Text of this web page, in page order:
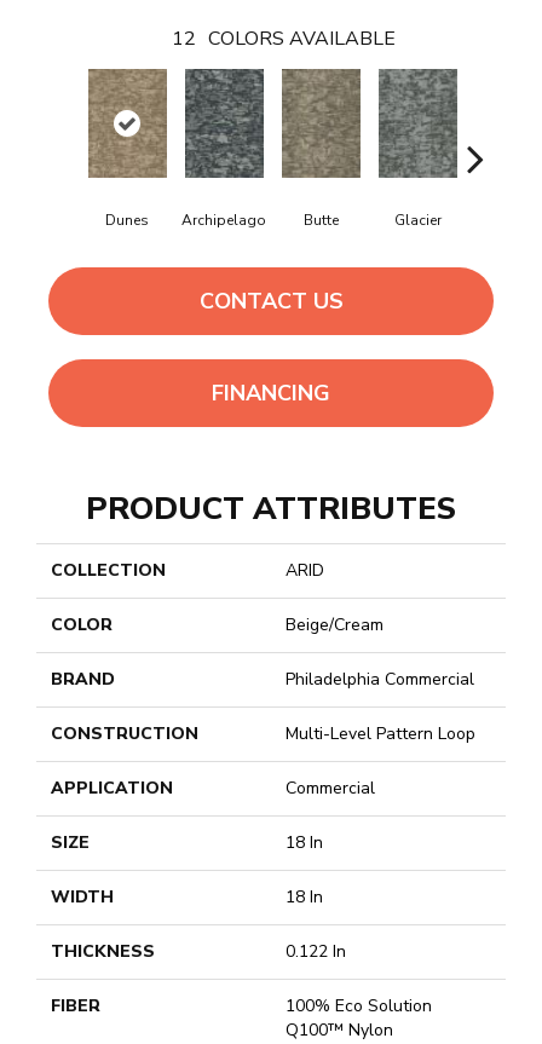
12 COLORS AVAILABLE
Dunes Archipelago Butte Glacier
CONTACT US
FINANCING
PRODUCT ATTRIBUTES
COLLECTION ARID
COLOR Beige/Cream
BRAND Philadelphia Commercial
CONSTRUCTION Multi-Level Pattern Loop
APPLICATION Commercial
SIZE 18 In
WIDTH 18 In
THICKNESS 0.122 In
FIBER
100% Eco Solution
Q100™ Nylon